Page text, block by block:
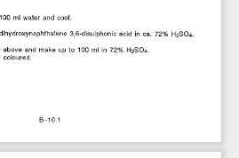
ml  water  and  cool.
3,6-disulphonic  acid  in  ca.  72%  H2SO4.
and  make  up to  100  ml  in  72%  H2SO4.
coloured.
B-10.1